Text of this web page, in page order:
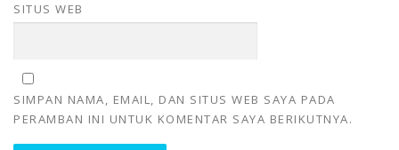
SITUS WEB
SIMPAN NAMA, EMAIL, DAN SITUS WEB SAYA PADA
PERAMBAN INI UNTUK KOMENTAR SAYA BERIKUTNYA.